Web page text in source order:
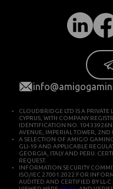
CLOUDBRIDGE LTD IS A
CYPRUS, WITH COMPANY
IDENTIFICATION NO.
AVENUE, IMPERIAL TOWER,
A SELECTION OF AMIGO
GLI-19 AND APPLICABLE
GEORGIA, ITALY AND PERU.
REQUEST.
INFORMATION SECURITY
ISO/IEC 27001:2022 FOR
AUDITED AND CERTIFIED BY LL-